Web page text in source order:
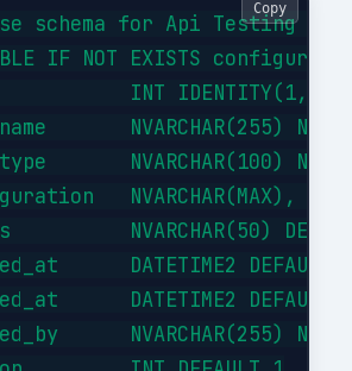
schema for Api Testing
IF NOT EXISTS
INT IDENTITY(1,1)
NVARCHAR(255) NOT
NVARCHAR(100) NOT
NVARCHAR(MAX),
NVARCHAR(50)
DATETIME2 DEFAULT
DATETIME2 DEFAULT
NVARCHAR(255) NOT
Copy